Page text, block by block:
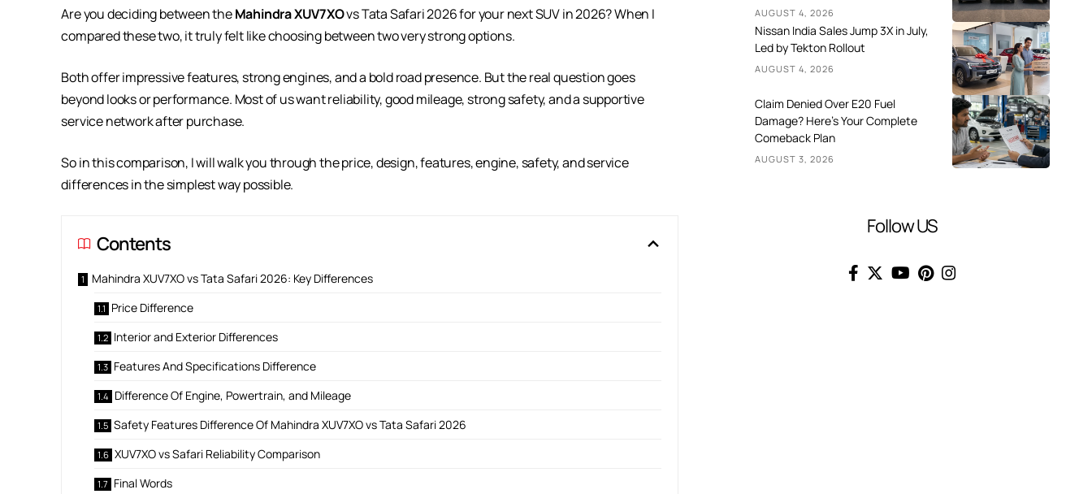
Are you deciding between theMahindra XUV7XOvs Tata Safari 2026 for your next SUV in 2026? When I
compared these two, it truly felt like choosing between two very strong options.
Both offer impressive features, strong engines, and a bold road presence. But the real question goes
beyond looks or performance. Most of us want reliability, good mileage, strong safety, and a supportive
service network after purchase.
So in this comparison, I will walk you through the price, design, features, engine, safety, and service
differences in the simplest way possible.
Contents
Mahindra XUV7XO vs Tata Safari 2026: Key Differences
Price Difference
Interior and Exterior Differences
Features And Specifications Difference
Difference Of Engine, Powertrain, and Mileage
Safety Features Difference Of Mahindra XUV7XO vs Tata Safari 2026
XUV7XO vs Safari Reliability Comparison
Final Words
AUGUST 4, 2026
Nissan India Sales Jump 3X in July,
Led by Tekton Rollout
AUGUST 4, 2026
Claim Denied Over E20 Fuel
Damage? Here’s Your Complete
Comeback Plan
AUGUST 3, 2026
Follow US